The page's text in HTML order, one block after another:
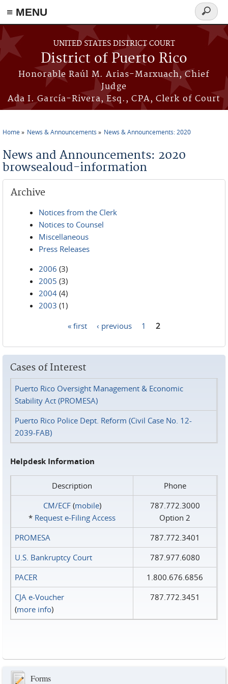
≡ MENU
Skip to main content
UNITED STATES DISTRICT COURT
District of Puerto Rico
Honorable Raúl M. Arias-Marxuach, Chief
Judge
Ada I. García-Rivera, Esq., CPA, Clerk of Court
Search
form
Home News & Announcements News & Announcements: 2020
News and Announcements: 2020
browsealoud-information
Archive
Notices from the Clerk
Notices to Counsel
Miscellaneous
Press Releases
2006 (3)
2005 (3)
2004 (4)
2003 (1)
« first ‹ previous 1 2
Cases of Interest
Puerto Rico Oversight Management & Economic
Stability Act (PROMESA)
Puerto Rico Police Dept. Reform (Civil Case No. 12-
2039-FAB)
Helpdesk Information
Description
Phone
CM/ECF(mobile)
* Request e‑Filing Access
787.772.3000
Option 2
PROMESA
787.772.3401
U.S. Bankruptcy Court
787.977.6080
PACER
1.800.676.6856
CJA e-Voucher
(more info)
787.772.3451
Forms